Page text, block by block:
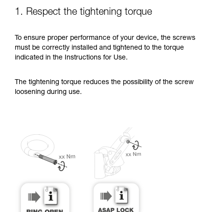
advice itself. You must have already read and
understood the information in the Instructions
supplementary information.
Mastering these techniques requires specific
training. Work with a professional to confirm
unsupervised.
We provide examples of techniques related to
1. Respect the tightening torque
To ensure proper performance of your device, the screws
must be correctly installed and tightened to the torque
indicated in the Instructions for Use.
The tightening torque reduces the possibility of the screw
loosening during use.